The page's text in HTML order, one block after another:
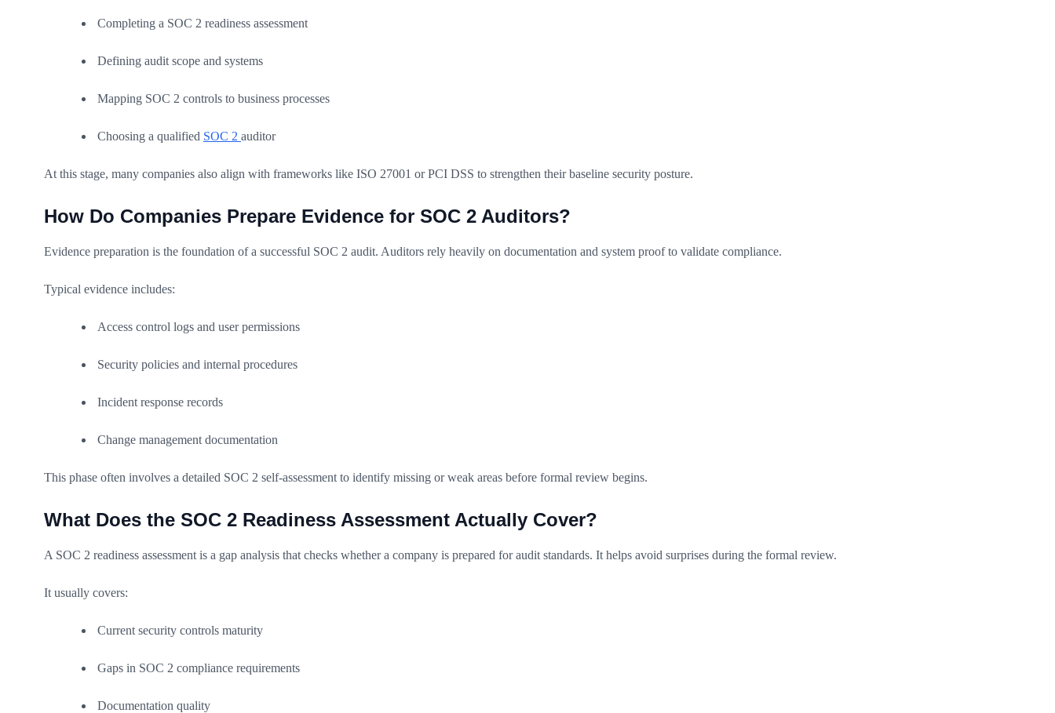
Completing a SOC 2 readiness assessment
Defining audit scope and systems
Mapping SOC 2 controls to business processes
Choosing a qualified SOC 2 auditor
At this stage, many companies also align with frameworks like ISO 27001 or PCI DSS to strengthen their baseline security posture.
How Do Companies Prepare Evidence for SOC 2 Auditors?
Evidence preparation is the foundation of a successful SOC 2 audit. Auditors rely heavily on documentation and system proof to validate compliance.
Typical evidence includes:
Access control logs and user permissions
Security policies and internal procedures
Incident response records
Change management documentation
This phase often involves a detailed SOC 2 self-assessment to identify missing or weak areas before formal review begins.
What Does the SOC 2 Readiness Assessment Actually Cover?
A SOC 2 readiness assessment is a gap analysis that checks whether a company is prepared for audit standards. It helps avoid surprises during the formal review.
It usually covers:
Current security controls maturity
Gaps in SOC 2 compliance requirements
Documentation quality